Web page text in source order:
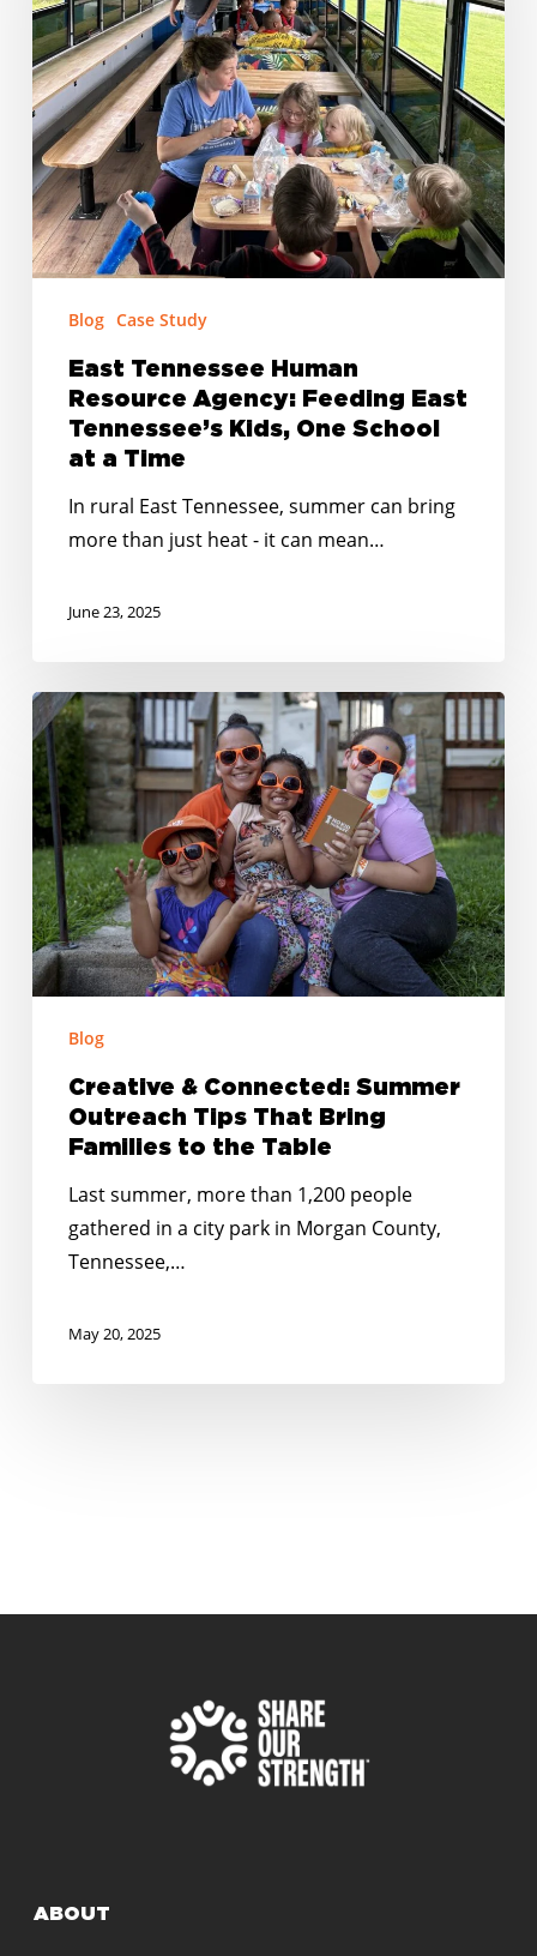
Agency:
Feeding
East
Tennessee’s
Kids,
One
School
at
a
TimeBlog Case Study
East Tennessee Human
Resource Agency: Feeding East
Tennessee’s Kids, One School
at a Time
In rural East Tennessee, summer can bring
more than just heat - it can mean…
June 23, 2025
Creative
&
Connected:
Summer
Outreach
Tips
That
Bring
Families
Table
Blog
Creative & Connected: Summer
Outreach Tips That Bring
Families to the Table
Last summer, more than 1,200 people
gathered in a city park in Morgan County,
Tennessee,…
May 20, 2025
ABOUT